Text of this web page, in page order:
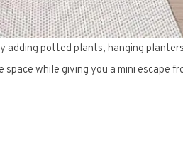
adding potted plants, hanging
while giving you a mini escape